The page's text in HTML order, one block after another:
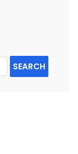
SEARCH